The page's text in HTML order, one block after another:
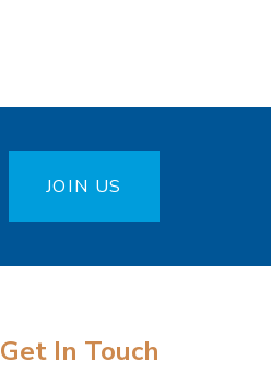
JOIN US
Get In Touch